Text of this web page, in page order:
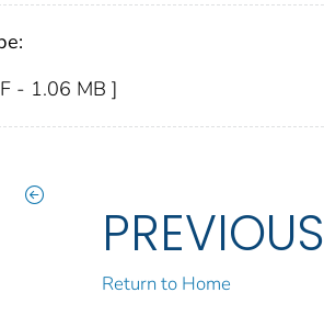
- 1.06 MB ]
PREVIOUS
Return to Home